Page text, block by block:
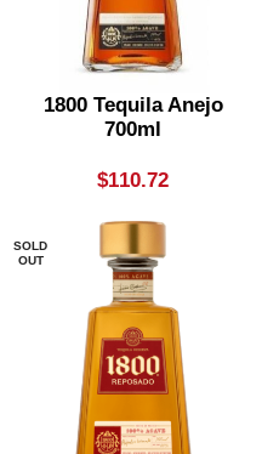
1800 Tequila Anejo
700ml
$110.72
SOLD
OUT